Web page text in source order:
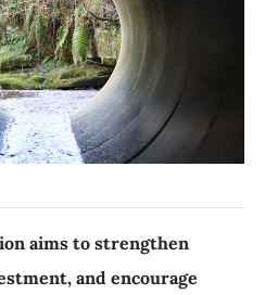
aims to strengthen
and encourage